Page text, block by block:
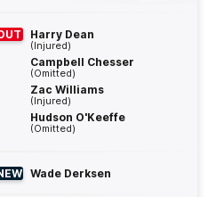
Harry Dean
(Injured)
Campbell Chesser
(Omitted)
Zac Williams
(Injured)
Hudson O'Keeffe
(Omitted)
Wade Derksen